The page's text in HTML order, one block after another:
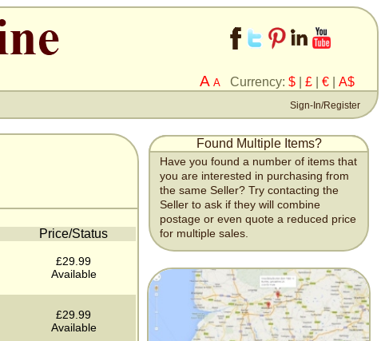
A A Currency: $ £ € A$
Sign-In/Register
Price/Status
£29.99
Available
£29.99
Available
Found Multiple Items?
Have you found a number of items that
you are interested in purchasing from
the same Seller? Try contacting the
Seller to ask if they will combine
postage or even quote a reduced price
for multiple sales.